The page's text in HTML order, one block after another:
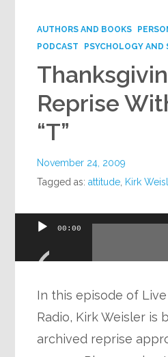
AUTHORS AND BOOKS
PODCAST
PSYCHOLOGY AND
Reprise
“T”
November 24, 2009
Tagged as:attitude, Kirk
Audio
00:00
In this episode of
Radio, Kirk Weisler is
archived reprise